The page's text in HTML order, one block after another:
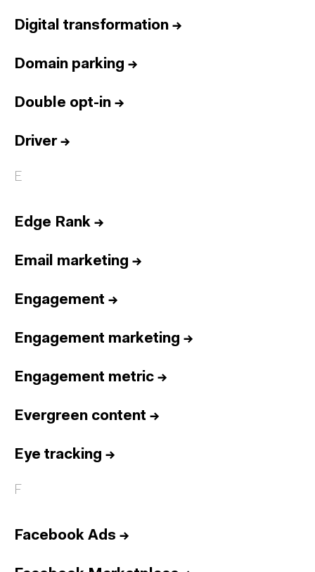
Digital transformation →
Domain parking →
Double opt-in →
Driver→
E
Edge Rank →
Email marketing →
Engagement →
Engagement marketing →
Engagement metric →
Evergreen content →
Eye tracking →
F
Facebook Ads →